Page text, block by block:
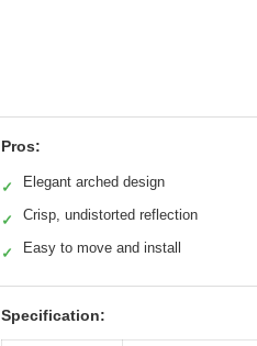
Pros:
✓ Elegant arched design
✓ Crisp, undistorted reflection
✓ Easy to move and install
Specification: